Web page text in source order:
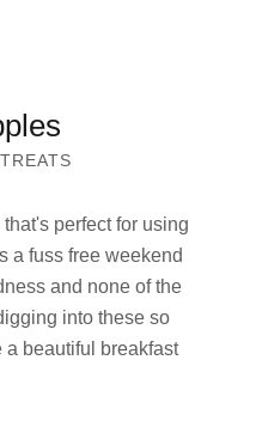
TREATS
perfect for using
a fuss free weekend
and none of the
into these so
a beautiful breakfast